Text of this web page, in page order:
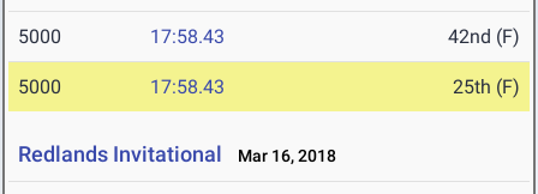
5000 17:58.43 42nd (F)
5000 17:58.43 25th (F)
Redlands Invitational Mar 16, 2018